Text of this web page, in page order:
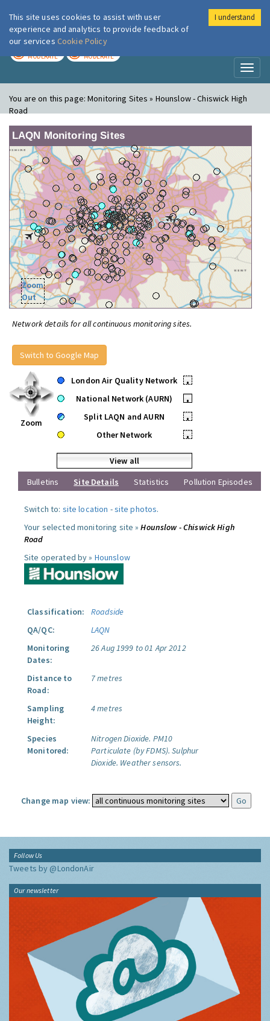
London Air
MODERATE MODERATE
You are on this page:Monitoring Sites » Hounslow - Chiswick High
Road
LAQN Monitoring Sites
Zoom
Out
Network details for all continuous monitoring sites.
Switch to Google Map
Zoom
London Air Quality Network
•
National Network (AURN)
•
Split LAQN and AURN
•
Other Network
•
View all
Bulletins
Site Details Statistics Pollution Episodes
Switch to: site location -site photos.
Your selected monitoring site »Hounslow - Chiswick High
Road
Site operated by » Hounslow
Classification:
Roadside
QA/QC:
LAQN
Monitoring
Dates:
26 Aug 1999 to 01 Apr 2012
Distance to
Road:
7 metres
Sampling
Height:
4 metres
Species
Monitored:
Nitrogen Dioxide. PM10
Particulate (by FDMS). Sulphur
Dioxide. Weather sensors.
Change map view:
Follow Us
Tweets by @LondonAir
Our newsletter
This site uses cookies to assist with user
experience and analytics to provide feedback of
our services Cookie Policy
I understand